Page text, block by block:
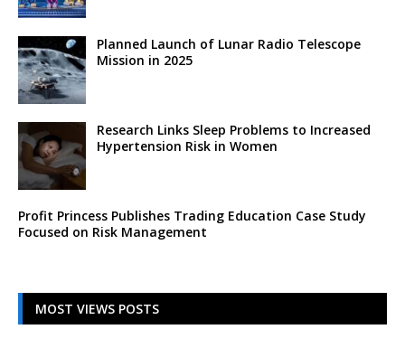
Planned Launch of Lunar Radio Telescope
Mission in 2025
Research Links Sleep Problems to Increased
Hypertension Risk in Women
Profit Princess Publishes Trading Education Case Study
Focused on Risk Management
MOST VIEWS POSTS